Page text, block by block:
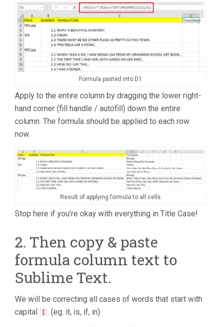
Formula pasted into D1
Apply to the entire column by dragging the lower right-
hand corner (fill handle / autofill) down the entire
column. The formula should be applied to each row
now.
Result of applying formula to all cells
Stop here if you’re okay with everything in Title Case!
2. Then copy & paste
formula column text to
Sublime Text.
We will be correcting all cases of words that start with
capital
I . (eg. it, is, if, in)